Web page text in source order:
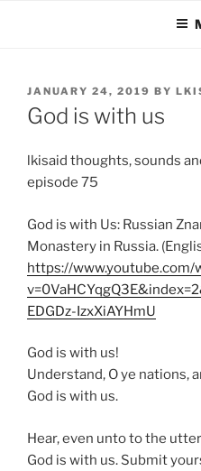
POSTED
ON
JANUARY 24, 2019 BY
God is with us
lkisaid thoughts, sounds
episode 75
God is with Us: Russian
Monastery in Russia.
https://www.youtube.com/
EDGDz-IzxXiAYHmU
God is with us!
Understand, O ye nations,
God is with us.
Hear, even unto to the
God is with us. Submit